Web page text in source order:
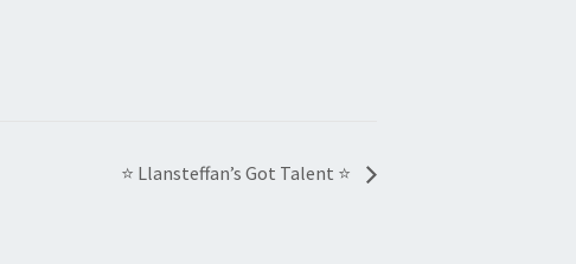
⭐ Llansteffan’s Got Talent ⭐